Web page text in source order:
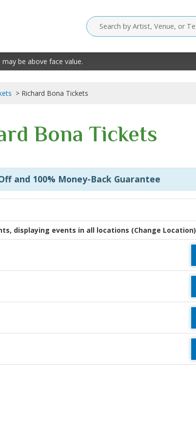
be above face value.
Richard Bona Tickets
Bona Tickets
and 100% Money-Back Guarantee
displaying events in all locations (Change Location)